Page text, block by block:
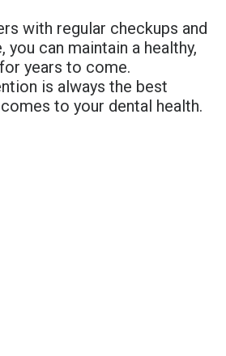
with regular checkups and
you can maintain a healthy,
years to come.
is always the best
to your dental health.